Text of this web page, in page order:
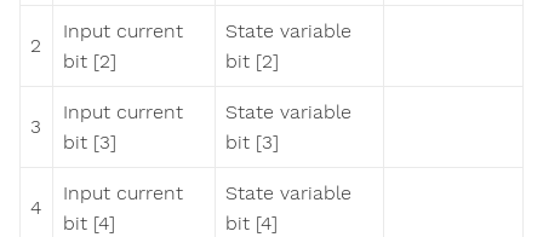
2
Input current
bit [2]
State variable
bit [2]
3
Input current
bit [3]
State variable
bit [3]
4
Input current
bit [4]
State variable
bit [4]